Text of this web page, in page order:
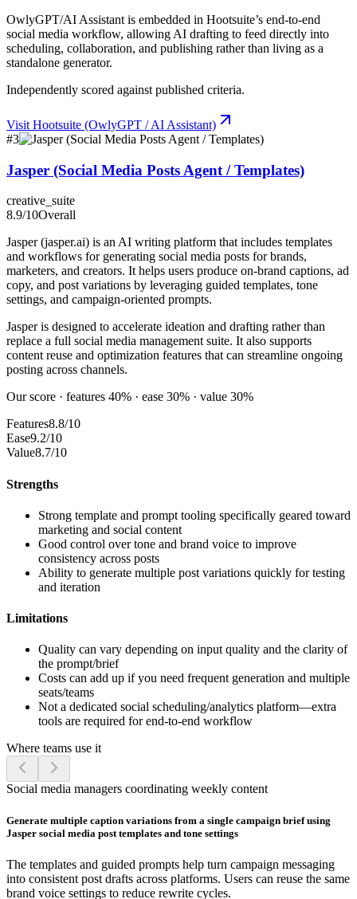
OwlyGPT/AI Assistant is embedded in Hootsuite’s end-to-end
social media workflow, allowing AI drafting to feed directly into
scheduling, collaboration, and publishing rather than living as a
standalone generator.
Independently scored against published criteria.
Visit Hootsuite (OwlyGPT / AI Assistant)
#3
Jasper (Social Media Posts Agent / Templates)
creative_suite
8.9/10Overall
Jasper (jasper.ai) is an AI writing platform that includes templates
and workflows for generating social media posts for brands,
marketers, and creators. It helps users produce on-brand captions, ad
copy, and post variations by leveraging guided templates, tone
settings, and campaign-oriented prompts.
Jasper is designed to accelerate ideation and drafting rather than
replace a full social media management suite. It also supports
content reuse and optimization features that can streamline ongoing
posting across channels.
Our score · features 40% · ease 30% · value 30%
Features8.8/10
Ease9.2/10
Value8.7/10
Strengths
Strong template and prompt tooling specifically geared toward
marketing and social content
Good control over tone and brand voice to improve
consistency across posts
Ability to generate multiple post variations quickly for testing
and iteration
Limitations
Quality can vary depending on input quality and the clarity of
the prompt/brief
Costs can add up if you need frequent generation and multiple
seats/teams
Not a dedicated social scheduling/analytics platform—extra
tools are required for end-to-end workflow
Where teams use it
Social media managers coordinating weekly content
Generate multiple caption variations from a single campaign brief using
Jasper social media post templates and tone settings
The templates and guided prompts help turn campaign messaging
into consistent post drafts across platforms. Users can reuse the same
brand voice settings to reduce rewrite cycles.